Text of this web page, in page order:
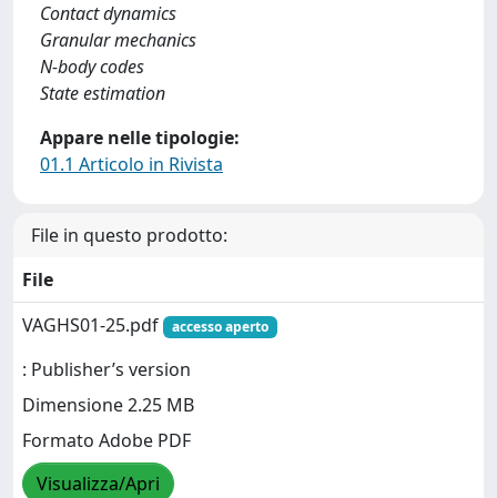
Contact dynamics
Granular mechanics
N-body codes
State estimation
Appare nelle tipologie:
01.1 Articolo in Rivista
File in questo prodotto:
File
VAGHS01-25.pdf
accesso aperto
: Publisher’s version
Dimensione 2.25 MB
Formato Adobe PDF
Visualizza/Apri